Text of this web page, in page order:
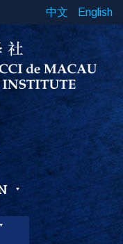
中文 English